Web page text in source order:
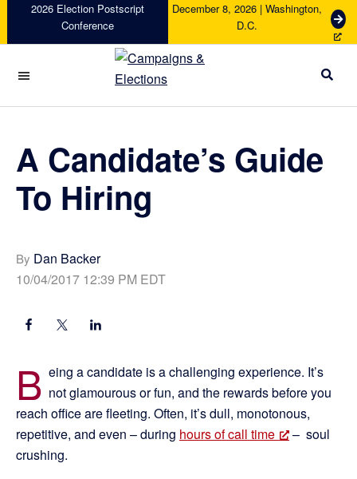
navigation
content
sidebar
2026 Election Postscript
Conference
December 8, 2026 | Washington,
D.C.
G
e
c
&
A Candidate’s Guide
To Hiring
By Dan Backer
10/04/2017 12:39 PM EDT
B eing a candidate is a challenging experience. It’s
not glamourous or fun, and the rewards before you
reach office are fleeting. Often, it’s dull, monotonous,
repetitive, and even – during hours of call time
– soul
crushing.